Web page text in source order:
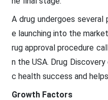
A drug undergoes several
e launching into the
rug approval procedure
n the USA. Drug
c health success and
Growth Factors